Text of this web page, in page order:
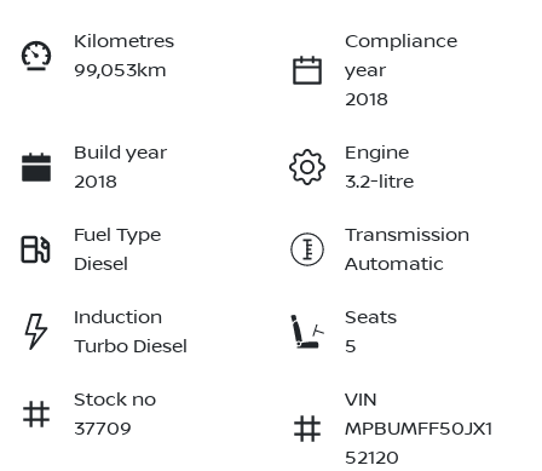
Kilometres
99,053km
Compliance
year
2018
Build year
2018
Engine
3.2-litre
Fuel Type
Diesel
Transmission
Automatic
Induction
Turbo Diesel
Seats
5
Stock no
37709
VIN
MPBUMFF50JX1
52120